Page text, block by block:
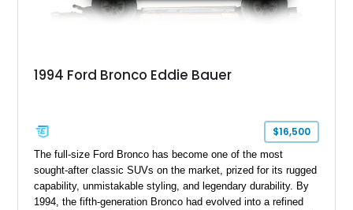
1994 Ford Bronco Eddie Bauer
$16,500
The full-size Ford Bronco has become one of the most
sought-after classic SUVs on the market, prized for its rugged
capability, unmistakable styling, and legendary durability. By
1994, the fifth-generation Bronco had evolved into a refined